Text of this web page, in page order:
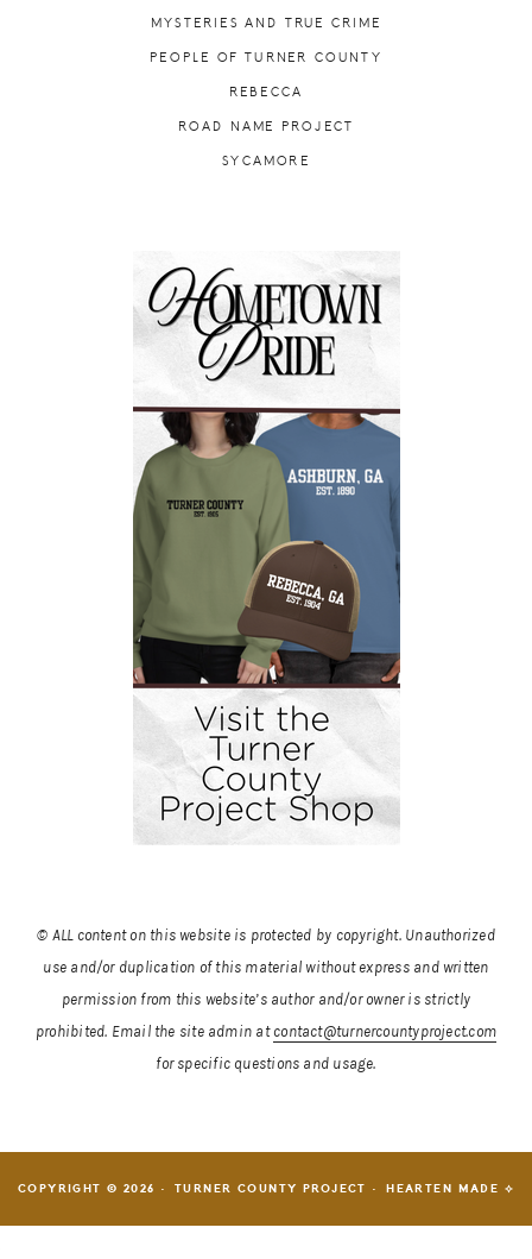
MYSTERIES AND TRUE CRIME
PEOPLE OF TURNER COUNTY
REBECCA
ROAD NAME PROJECT
SYCAMORE
© ALL content on this website is protected by copyright. Unauthorized
use and/or duplication of this material without express and written
permission from this website’s author and/or owner is strictly
prohibited. Email the site admin at contact@turnercountyproject.com
for specific questions and usage.
COPYRIGHT © 2026 · TURNER COUNTY PROJECT ·HEARTEN MADE ⟡